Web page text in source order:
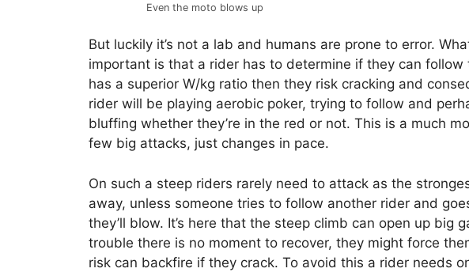
Even the moto blows up
But luckily it’s not a lab and humans are prone to error.
important is that a rider has to determine if they can follow
has a superior W/kg ratio then they risk cracking and
rider will be playing aerobic poker, trying to follow and
bluffing whether they’re in the red or not. This is a much
few big attacks, just changes in pace.
On such a steep riders rarely need to attack as the
away, unless someone tries to follow another rider and
they’ll blow. It’s here that the steep climb can open up big
trouble there is no moment to recover, they might force
risk can backfire if they crack. To avoid this a rider needs